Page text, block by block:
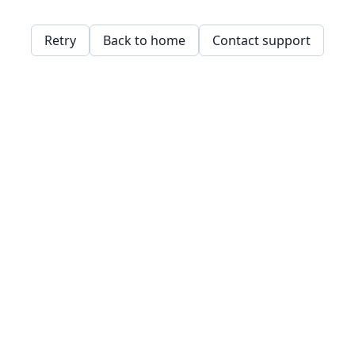
Retry Back to home Contact support